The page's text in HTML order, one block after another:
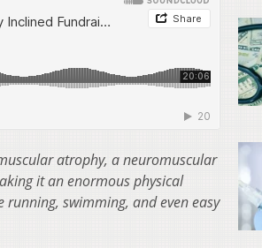
atrophy, a neuromuscular
it an enormous physical
swimming, and even easy